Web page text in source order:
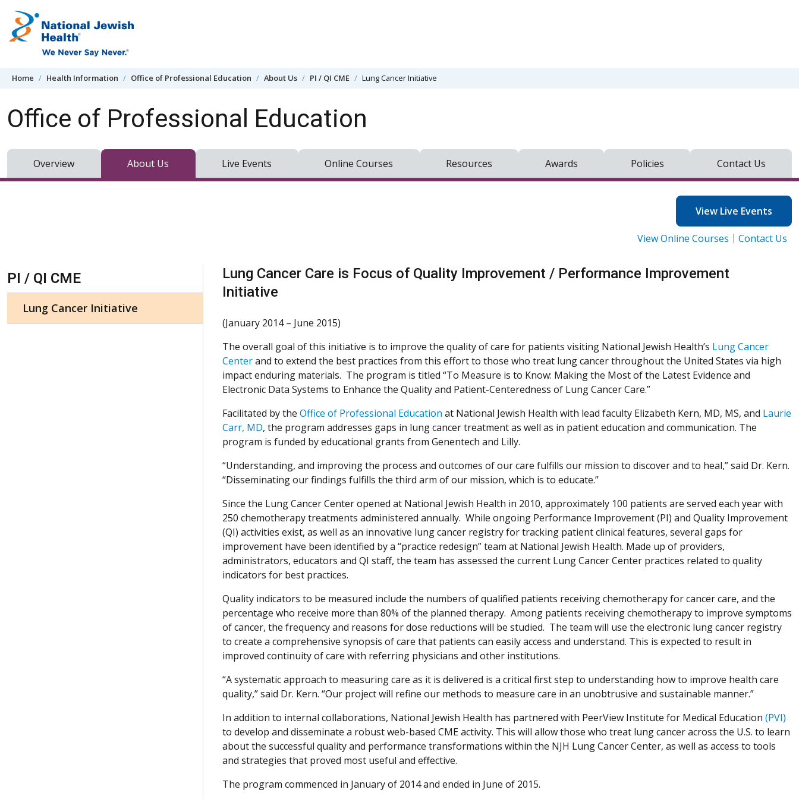
Home Health Information Office of Professional Education About Us PI / QI CME Lung Cancer Initiative
Office of Professional Education
Overview About Us Live Events Online Courses Resources Awards Policies Contact Us
View Live Events
View Online Courses Contact Us
Skip Navigation
PI / QI CME
Lung Cancer Initiative
Lung Cancer Care is Focus of Quality Improvement / Performance Improvement
Initiative
(January 2014 – June 2015)
The overall goal of this initiative is to improve the quality of care for patients visiting National Jewish Health’s Lung Cancer
Centerand to extend the best practices from this effort to those who treat lung cancer throughout the United States via high
impact enduring materials. The program is titled “To Measure is to Know: Making the Most of the Latest Evidence and
Electronic Data Systems to Enhance the Quality and Patient-Centeredness of Lung Cancer Care.”
Facilitated by the Office of Professional Education at National Jewish Health with lead faculty Elizabeth Kern, MD, MS, and Laurie
Carr, MD, the program addresses gaps in lung cancer treatment as well as in patient education and communication. The
program is funded by educational grants from Genentech and Lilly.
“Understanding, and improving the process and outcomes of our care fulfills our mission to discover and to heal,” said Dr. Kern.
“Disseminating our findings fulfills the third arm of our mission, which is to educate.”
Since the Lung Cancer Center opened at National Jewish Health in 2010, approximately 100 patients are served each year with
250 chemotherapy treatments administered annually. While ongoing Performance Improvement (PI) and Quality Improvement
(QI) activities exist, as well as an innovative lung cancer registry for tracking patient clinical features, several gaps for
improvement have been identified by a “practice redesign” team at National Jewish Health. Made up of providers,
administrators, educators and QI staff, the team has assessed the current Lung Cancer Center practices related to quality
indicators for best practices.
Quality indicators to be measured include the numbers of qualified patients receiving chemotherapy for cancer care, and the
percentage who receive more than 80% of the planned therapy. Among patients receiving chemotherapy to improve symptoms
of cancer, the frequency and reasons for dose reductions will be studied. The team will use the electronic lung cancer registry
to create a comprehensive synopsis of care that patients can easily access and understand. This is expected to result in
improved continuity of care with referring physicians and other institutions.
“A systematic approach to measuring care as it is delivered is a critical first step to understanding how to improve health care
quality,” said Dr. Kern. “Our project will refine our methods to measure care in an unobtrusive and sustainable manner.”
In addition to internal collaborations, National Jewish Health has partnered with PeerView Institute for Medical Education (PVI)
to develop and disseminate a robust web-based CME activity. This will allow those who treat lung cancer across the U.S. to learn
about the successful quality and performance transformations within the NJH Lung Cancer Center, as well as access to tools
and strategies that proved most useful and effective.
The program commenced in January of 2014 and ended in June of 2015.